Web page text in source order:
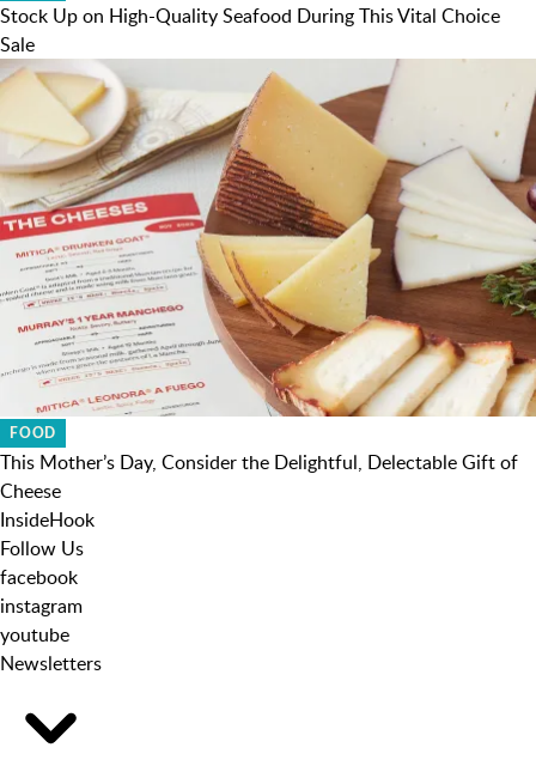
Stock Up on High-Quality Seafood During This Vital Choice
Sale
FOOD
This Mother’s Day, Consider the Delightful, Delectable Gift of
Cheese
InsideHook
Follow Us
facebook
instagram
youtube
Newsletters